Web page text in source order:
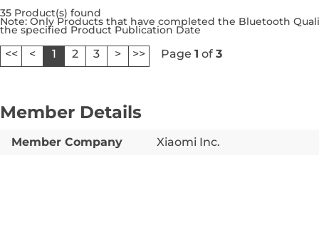
35 Product(s) found
Note: Only Products that have completed the Bluetooth
the specified Product Publication Date
<< < 1 2 3 > >> Page 1 of 3
Member Details
Member Company Xiaomi Inc.